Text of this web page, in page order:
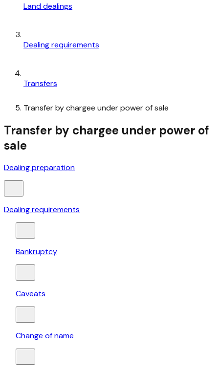
Land dealings
Dealing requirements
Transfers
Transfer by chargee under power of sale
Transfer by chargee under power of
sale
Dealing preparation
Dealing requirements
Bankruptcy
Caveats
Change of name